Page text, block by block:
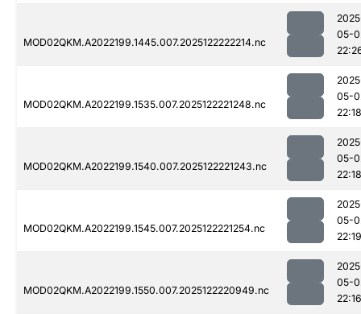
MOD02QKM.A2022199.1445.007.2025122222214.nc
05-
MOD02QKM.A2022199.1535.007.2025122221248.nc
05-
22:18
MOD02QKM.A2022199.1540.007.2025122221243.nc
05-
22:18
MOD02QKM.A2022199.1545.007.2025122221254.nc
05-
22:19
MOD02QKM.A2022199.1550.007.2025122220949.nc
05-
22:16